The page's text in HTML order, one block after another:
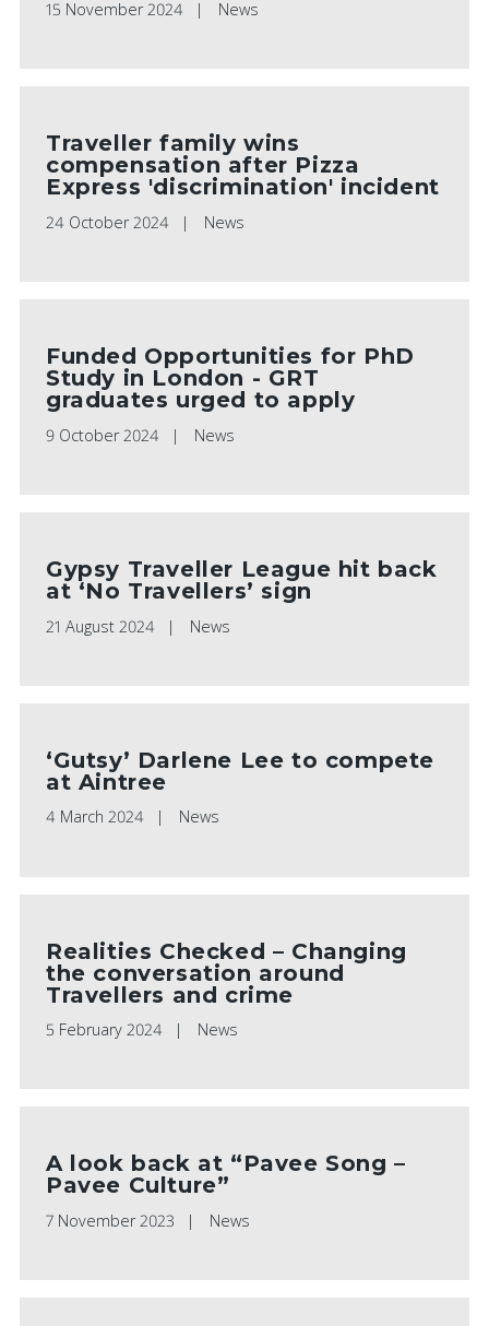
15 November 2024 News
Traveller family wins
compensation after Pizza
Express 'discrimination' incident
24 October 2024 News
Funded Opportunities for PhD
Study in London - GRT
graduates urged to apply
9 October 2024 News
Gypsy Traveller League hit back
at ‘No Travellers’ sign
21 August 2024 News
‘Gutsy’ Darlene Lee to compete
at Aintree
4 March 2024 News
Realities Checked – Changing
the conversation around
Travellers and crime
5 February 2024 News
A look back at “Pavee Song –
Pavee Culture”
7 November 2023 News